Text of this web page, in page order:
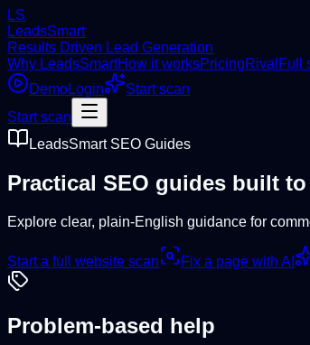
LS
LeadsSmart
Results Driven Lead Generation
Why LeadsSmartHow it worksPricingRival Full
DemoLogin
Start scan
Start scan
LeadsSmart SEO Guides
Practical SEO guides built
Explore clear, plain-English guidance for
Start a full website scan Fix a page with AI
Problem-based help